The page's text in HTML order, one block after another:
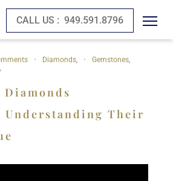
CALL US : 949.591.8796
Diamonds, Gemstones,
Diamonds
Understanding Their